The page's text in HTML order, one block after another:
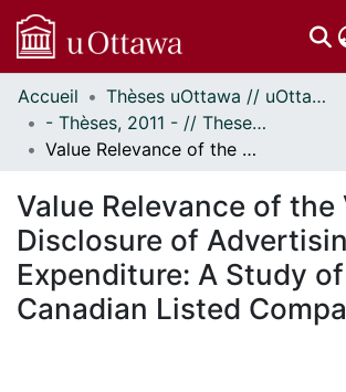
Communautés
et collections
Parcourir
À propos
Accueil
Thèses uOttawa // uOttawa Theses
- Thèses, 2011 - // Theses, 2011 -
Value Relevance of the Voluntary Disclosure of Advertising Expenditure: A Study of Canadian Listed Companies
Value Relevance of
Disclosure of
Expenditure: A Study of
Canadian Listed